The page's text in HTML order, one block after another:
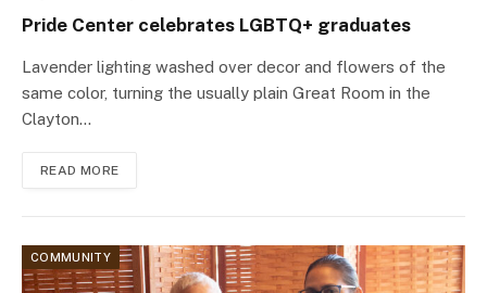
Pride Center celebrates LGBTQ+ graduates
Lavender lighting washed over decor and flowers of the
same color, turning the usually plain Great Room in the
Clayton…
READ MORE
COMMUNITY